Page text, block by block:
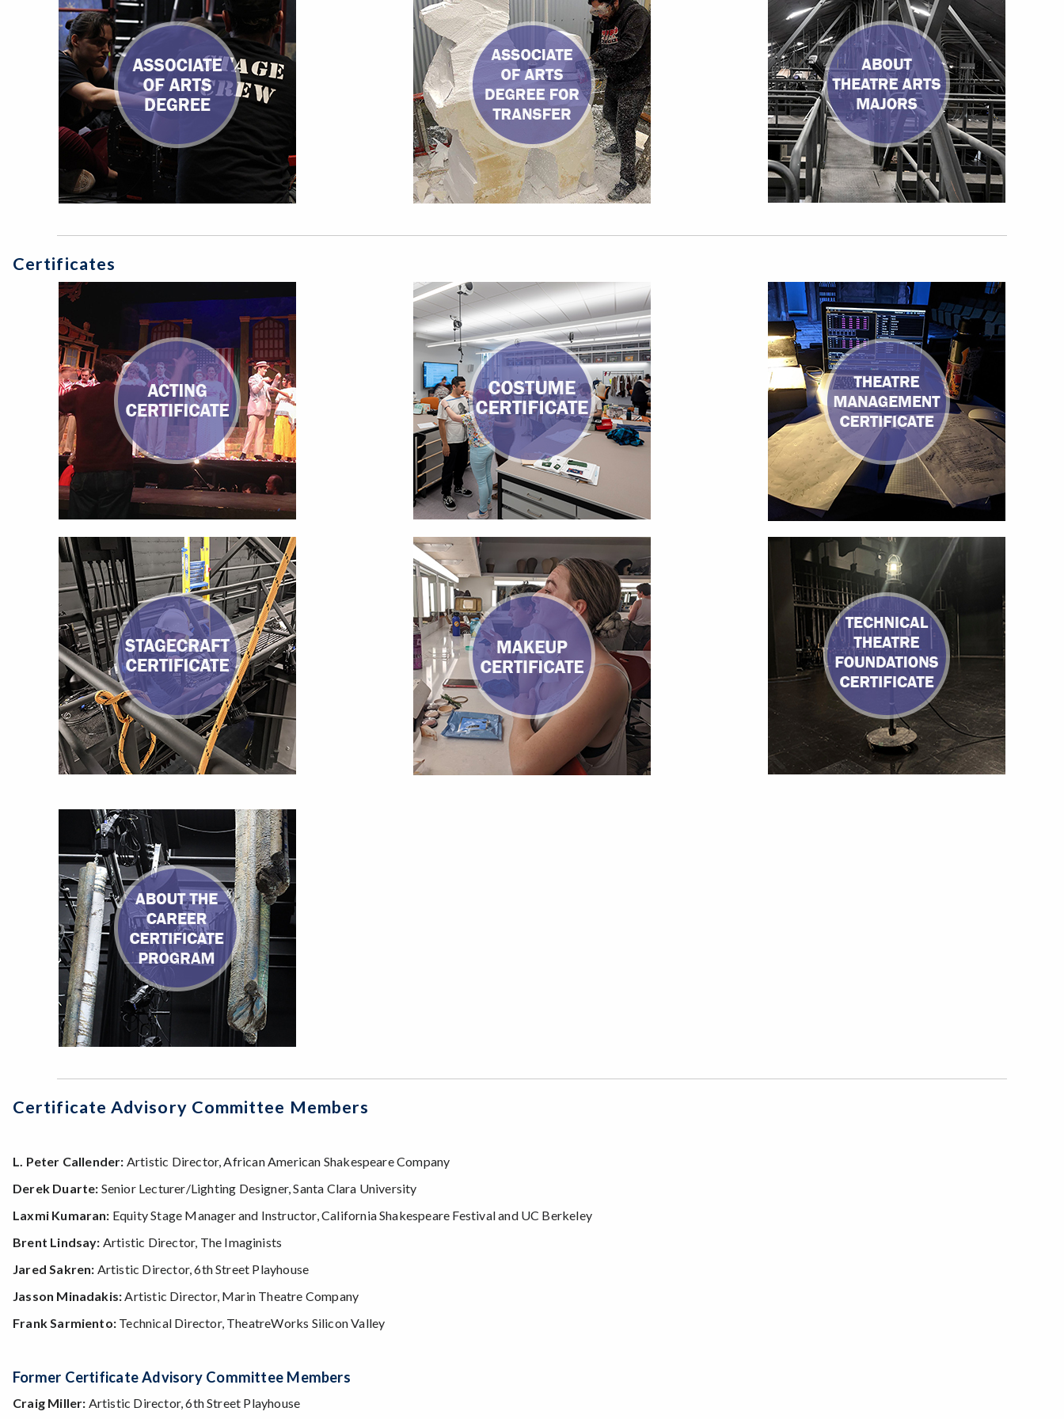
Certificates
Certificate Advisory Committee Members
L. Peter Callender: Artistic Director, African American Shakespeare Company
Derek Duarte: Senior Lecturer/Lighting Designer, Santa Clara University
Laxmi Kumaran: Equity Stage Manager and Instructor, California Shakespeare Festival and UC Berkeley
Brent Lindsay: Artistic Director, The Imaginists
Jared Sakren: Artistic Director, 6th Street Playhouse
Jasson Minadakis:Artistic Director, Marin Theatre Company
Frank Sarmiento: Technical Director, TheatreWorks Silicon Valley
Former Certificate Advisory Committee Members
Craig Miller: Artistic Director, 6th Street Playhouse